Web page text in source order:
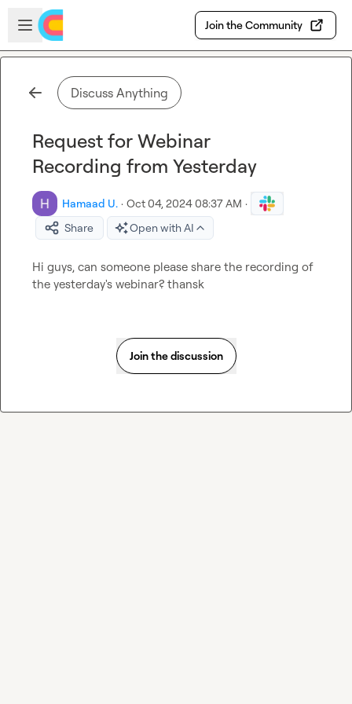
Skip to main content
Open sidebar
Join the Community
Discuss Anything
Request for Webinar
Recording from Yesterday
Hamaad U. · Oct 04, 2024 08:37 AM ·
Share
Open with AI
Hi guys, can someone please share the recording of
the yesterday's webinar? thansk
Join the discussion